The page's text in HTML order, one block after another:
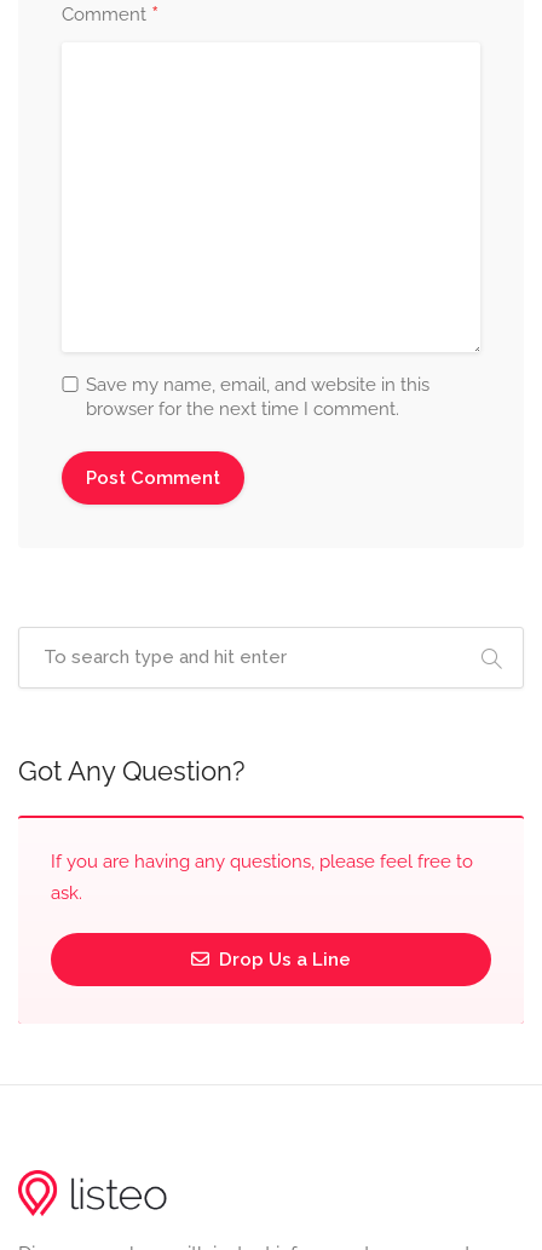
Comment *
Save my name, email, and website in this
browser for the next time I comment.
Got Any Question?
If you are having any questions, please feel free to
ask.
Drop Us a Line